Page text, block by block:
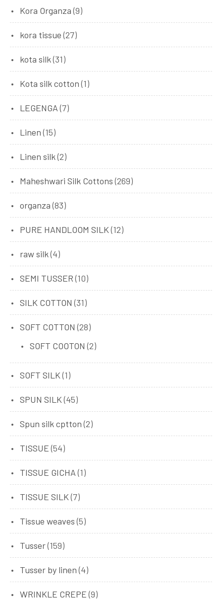
Kora Organza (9)
kora tissue (27)
kota silk(31)
Kota silk cotton (1)
LEGENGA (7)
Linen (15)
Linen silk(2)
Maheshwari Silk Cottons (269)
organza (83)
PURE HANDLOOM SILK (12)
raw silk(4)
SEMI TUSSER (10)
SILK COTTON (31)
SOFT COTTON (28)
SOFT COOTON (2)
SOFT SILK (1)
SPUN SILK (45)
Spun silk cptton (2)
TISSUE (54)
TISSUE GICHA (1)
TISSUE SILK (7)
Tissue weaves (5)
Tusser(159)
Tusser by linen (4)
WRINKLE CREPE (9)